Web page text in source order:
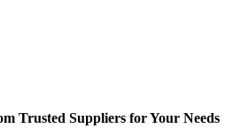
Trusted Suppliers for Your Needs